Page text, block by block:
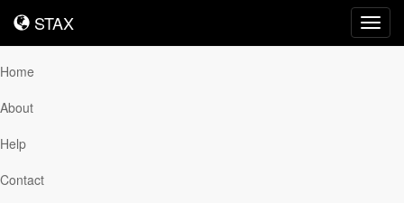
STAX
STAX
Home
About
Help
Contact